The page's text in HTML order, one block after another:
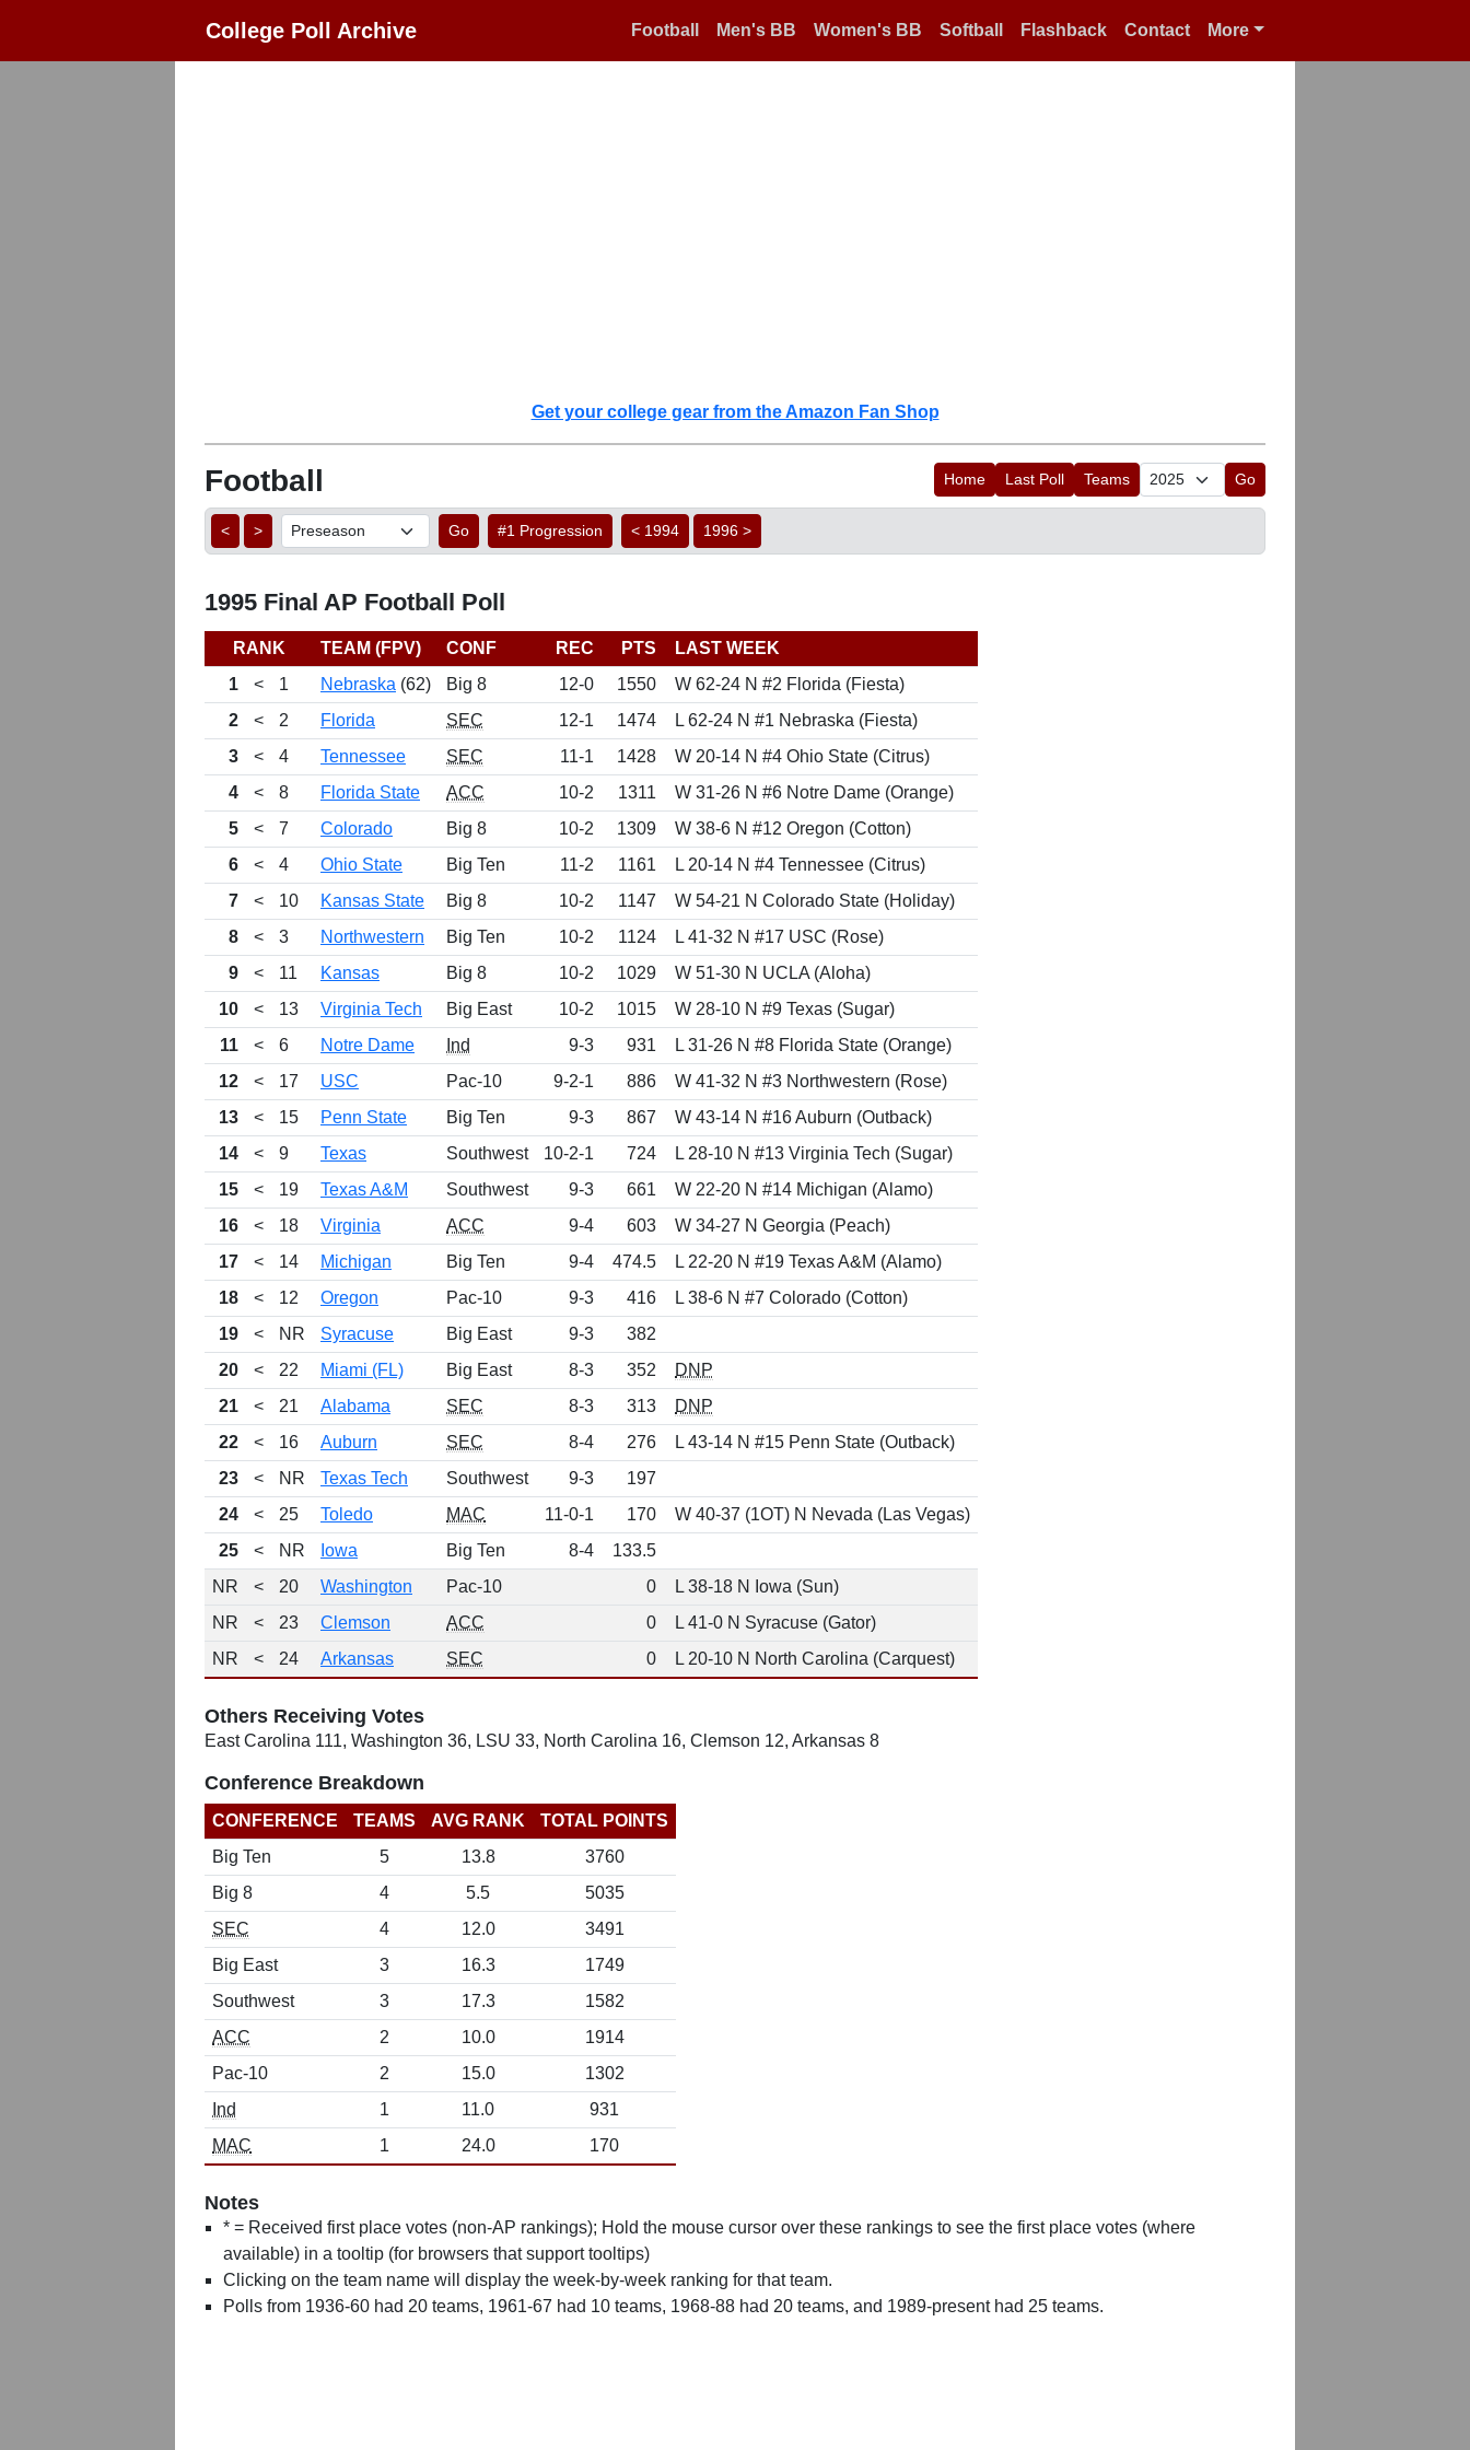
College Poll Archive Football Men's BB Women's BB Softball Flashback Contact More
Get your college gear from the Amazon Fan Shop
Football Home Last Poll Teams Go
< > Go #1 Progression < 1994 1996 >
1995 Final AP Football Poll
RANK TEAM (FPV) CONF REC PTS
LAST WEEK
1
< 1 Nebraska (62) Big 8 12-0 1550
W 62-24 N #2 Florida (Fiesta)
2
< 2 Florida SEC 12-1 1474
L 62-24 N #1 Nebraska (Fiesta)
3
< 4 Tennessee SEC 11-1 1428
W 20-14 N #4 Ohio State (Citrus)
4
< 8 Florida State ACC 10-2 1311
W 31-26 N #6 Notre Dame (Orange)
5
< 7 Colorado Big 8 10-2 1309
W 38-6 N #12 Oregon (Cotton)
6
< 4 Ohio State Big Ten 11-2 1161
L 20-14 N #4 Tennessee (Citrus)
7
< 10 Kansas State Big 8 10-2 1147
W 54-21 N Colorado State (Holiday)
8
< 3 Northwestern Big Ten 10-2 1124
L 41-32 N #17 USC (Rose)
9
< 11 Kansas Big 8 10-2 1029
W 51-30 N UCLA (Aloha)
10
< 13 Virginia Tech Big East 10-2 1015
W 28-10 N #9 Texas (Sugar)
11
< 6 Notre Dame Ind 9-3 931
L 31-26 N #8 Florida State (Orange)
12
< 17 USC Pac-10 9-2-1 886
W 41-32 N #3 Northwestern (Rose)
13
< 15 Penn State Big Ten 9-3 867
W 43-14 N #16 Auburn (Outback)
14
< 9 Texas Southwest 10-2-1 724
L 28-10 N #13 Virginia Tech (Sugar)
15
< 19 Texas A&M Southwest 9-3 661
W 22-20 N #14 Michigan (Alamo)
16
< 18 Virginia ACC 9-4 603
W 34-27 N Georgia (Peach)
17
< 14 Michigan Big Ten 9-4 474.5
L 22-20 N #19 Texas A&M (Alamo)
18
< 12 Oregon Pac-10 9-3 416
L 38-6 N #7 Colorado (Cotton)
19
< NR Syracuse Big East 9-3
382
20
< 22 Miami (FL) Big East 8-3 352
DNP
21
< 21 Alabama SEC 8-3 313
DNP
22
< 16 Auburn SEC 8-4 276
L 43-14 N #15 Penn State (Outback)
23
< NR Texas Tech Southwest 9-3
197
24
< 25 Toledo MAC 11-0-1 170
W 40-37 (1OT) N Nevada (Las Vegas)
25
< NR Iowa Big Ten 8-4
133.5
NR
< 20 Washington Pac-10 0
L 38-18 N Iowa (Sun)
NR
< 23 Clemson ACC 0
L 41-0 N Syracuse (Gator)
NR
< 24 Arkansas SEC 0 L 20-10 N North Carolina (Carquest)
Others Receiving Votes
East Carolina 111, Washington 36, LSU 33, North Carolina 16, Clemson 12, Arkansas 8
Conference Breakdown
CONFERENCE TEAMS AVG RANK
TOTAL POINTS
Big Ten
5 13.8
3760
Big 8
4 5.5
5035
SEC
4 12.0
3491
Big East
3 16.3
1749
Southwest
3 17.3
1582
ACC
2 10.0
1914
Pac-10
2 15.0
1302
Ind
1 11.0
931
MAC
1 24.0 170
Notes
* = Received first place votes (non-AP rankings); Hold the mouse cursor over these rankings to see the first place votes (where
available) in a tooltip (for browsers that support tooltips)
Clicking on the team name will display the week-by-week ranking for that team.
Polls from 1936-60 had 20 teams, 1961-67 had 10 teams, 1968-88 had 20 teams, and 1989-present had 25 teams.